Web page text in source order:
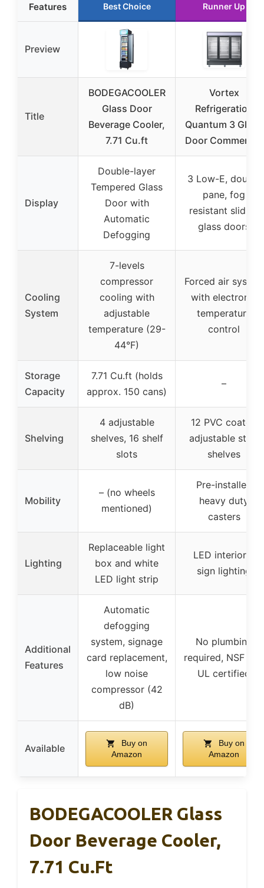
Features Best Choice Runner Up
Preview
Title
BODEGACOOLER
Glass Door
Beverage Cooler,
7.71 Cu.ft
Vortex
Refrigeration
Quantum 3 Glass
Door Commercial
Display
Double-layer
Tempered Glass
Door with
Automatic
Defogging
3 Low-E, double
pane, fog
resistant sliding
glass doors
Cooling
System
7-levels
compressor
cooling with
adjustable
temperature (29-
44°F)
Forced air system
with electronic
temperature
control
Storage
Capacity
7.71 Cu.ft (holds
approx. 150 cans)
–
Shelving
4 adjustable
shelves, 16 shelf
slots
12 PVC coated
adjustable steel
shelves
Mobility
– (no wheels
mentioned)
Pre-installed
heavy duty
casters
Lighting
Replaceable light
box and white
LED light strip
LED interior &
sign lighting
Additional
Features
Automatic
defogging
system, signage
card replacement,
low noise
compressor (42
dB)
No plumbing
required, NSF and
UL certified
Available
Buy on
Amazon
Buy on
Amazon
BODEGACOOLER Glass
Door Beverage Cooler,
7.71 Cu.ft